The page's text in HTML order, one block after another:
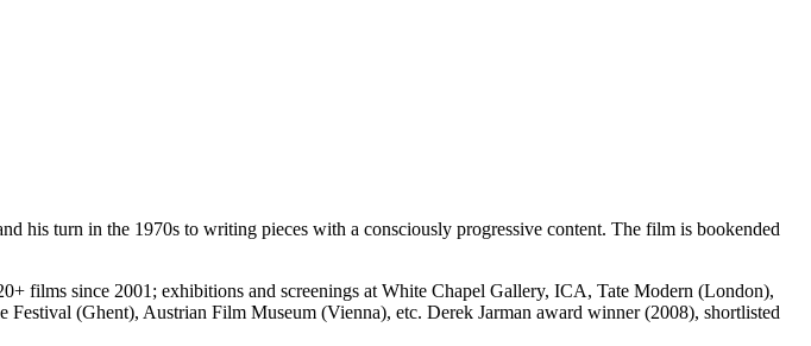
his turn in the 1970s to writing pieces with a consciously progressive content. The film is bookended
films since 2001; exhibitions and screenings at White Chapel Gallery, ICA, Tate Modern (London),
(Ghent), Austrian Film Museum (Vienna), etc. Derek Jarman award winner (2008), shortlisted